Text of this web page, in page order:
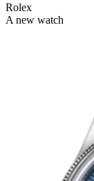
Rolex
A new watch